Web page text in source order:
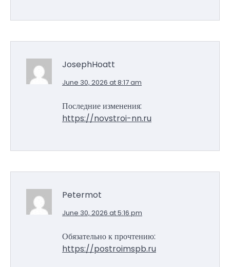
JosephHoatt
June 30, 2026 at 8:17 am
Последние изменения:
https://novstroi-nn.ru
Petermot
June 30, 2026 at 5:16 pm
Обязательно к прочтению:
https://postroimspb.ru